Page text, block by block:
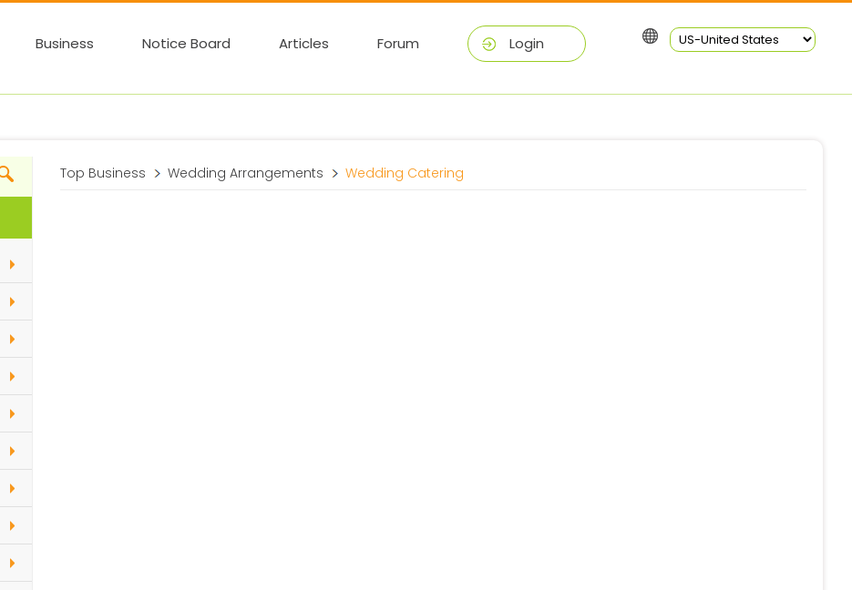
Business Notice Board Articles Forum Login
Top Business Wedding Arrangements Wedding Catering